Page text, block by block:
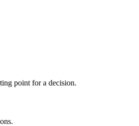
point for a decision.